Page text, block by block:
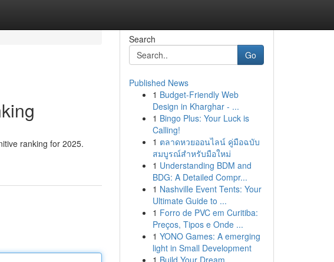
ranking for 2025.
Search
Go
Published News
1 Budget-Friendly Web
Design in Kharghar - ...
1 Bingo Plus: Your Luck is
Calling!
1 ตลาดหวยออนไลน์ คู่มือฉบับ
สมบูรณ์สำหรับมือใหม่
1 Understanding BDM and
BDG: A Detailed Compr...
1 Nashville Event Tents: Your
Ultimate Guide to ...
1 Forro de PVC em Curitiba:
Preços, Tipos e Onde ...
1 YONO Games: A emerging
light in Small Development
1 Build Your Dream